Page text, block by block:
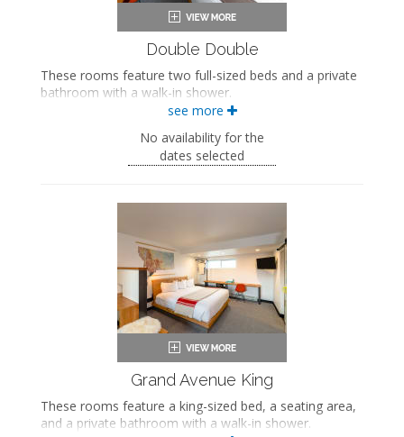
Double Double
These rooms feature two full-sized beds and a private
bathroom with a walk-in shower.
Two full-sized beds
Private bathroom
Bathrobes
Flat-screen TV
In-room safe
Air conditioning
see more
No availability for the
dates selected
Grand Avenue King
These rooms feature a king-sized bed, a seating area,
and a private bathroom with a walk-in shower.